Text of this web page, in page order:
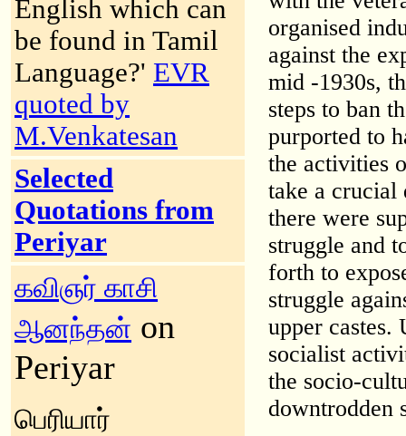
English which can
be found in Tamil
Language?' EVR
quoted by
M.Venkatesan
Selected
Quotations from
Periyar
கவிஞர் காசி
ஆனந்தன் on
Periyar
பெரியார்
organised
against the
mid -1930s,
steps to ban
purported to
the activities
take a crucial
there were
struggle and
forth to
struggle
upper castes.
socialist
the socio-
downtrodden